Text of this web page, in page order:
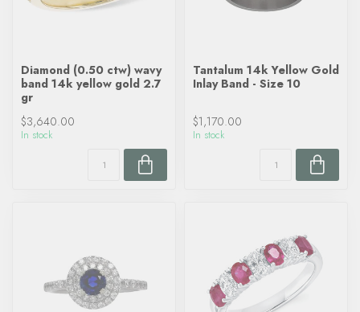
Diamond (0.50 ctw) wavy
band 14k yellow gold 2.7
gr
$3,640.00
In stock
Tantalum 14k Yellow Gold
Inlay Band - Size 10
$1,170.00
In stock